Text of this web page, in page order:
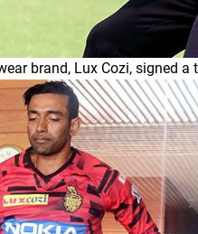
brand, Lux Cozi, signed